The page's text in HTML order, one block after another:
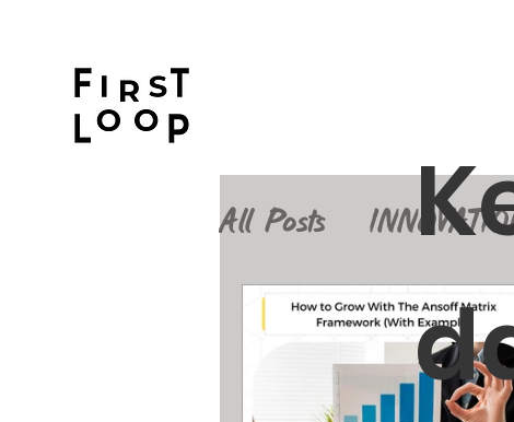
All Posts
Design Thinking